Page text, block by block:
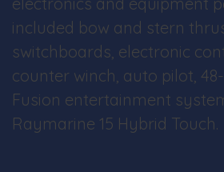
included bow and stern
switchboards, electronic
counter winch, auto pilot,
Fusion entertainment
Raymarine 15 Hybrid Touch.